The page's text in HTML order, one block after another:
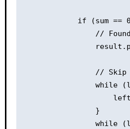
if (sum ==
//
//
while
                }
while